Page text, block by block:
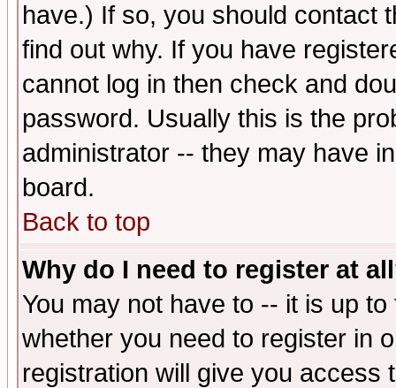
have.) If so, you should contact
find out why. If you have
cannot log in then check and
password. Usually this is the
administrator -- they may have
board.
Back to top
Why do I need to register at
You may not have to -- it is up
whether you need to register in
registration will give you access